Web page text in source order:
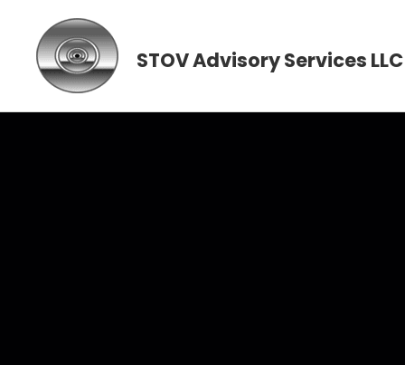
STOV Advisory Services LLC